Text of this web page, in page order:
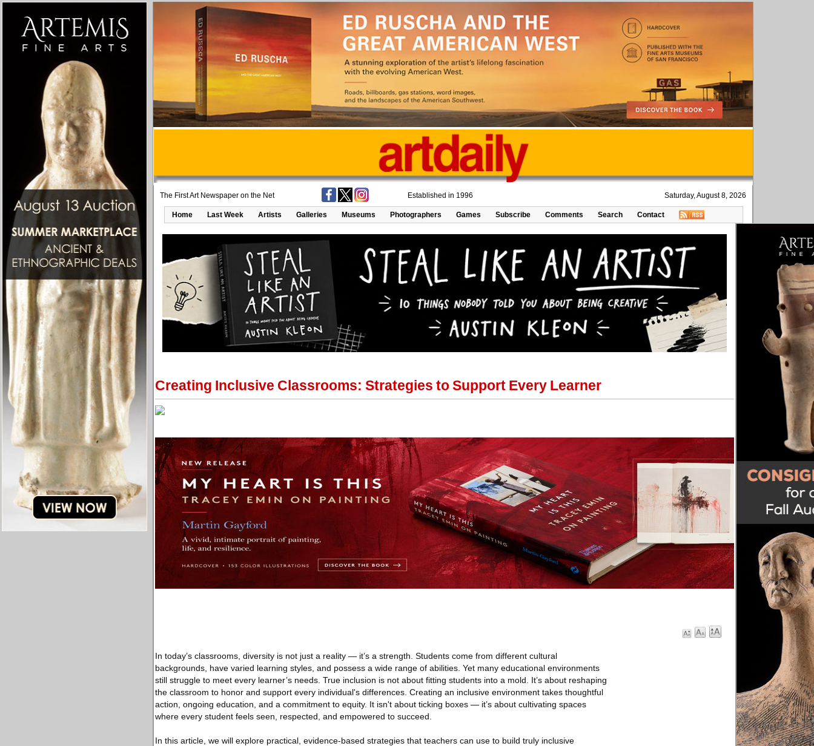
The First Art Newspaper on the Net Established in 1996 Saturday, August 8, 2026
Home Last Week Artists Galleries Museums Photographers Games Subscribe Comments Search Contact
Creating Inclusive Classrooms: Strategies to Support Every Learner
In today’s classrooms, diversity is not just a reality — it’s a strength. Students come from different cultural
backgrounds, have varied learning styles, and possess a wide range of abilities. Yet many educational environments
still struggle to meet every learner’s needs. True inclusion is not about fitting students into a mold. It’s about reshaping
the classroom to honor and support every individual's differences. Creating an inclusive environment takes thoughtful
action, ongoing education, and a commitment to equity. It isn't about ticking boxes — it’s about cultivating spaces
where every student feels seen, respected, and empowered to succeed.
In this article, we will explore practical, evidence-based strategies that teachers can use to build truly inclusive